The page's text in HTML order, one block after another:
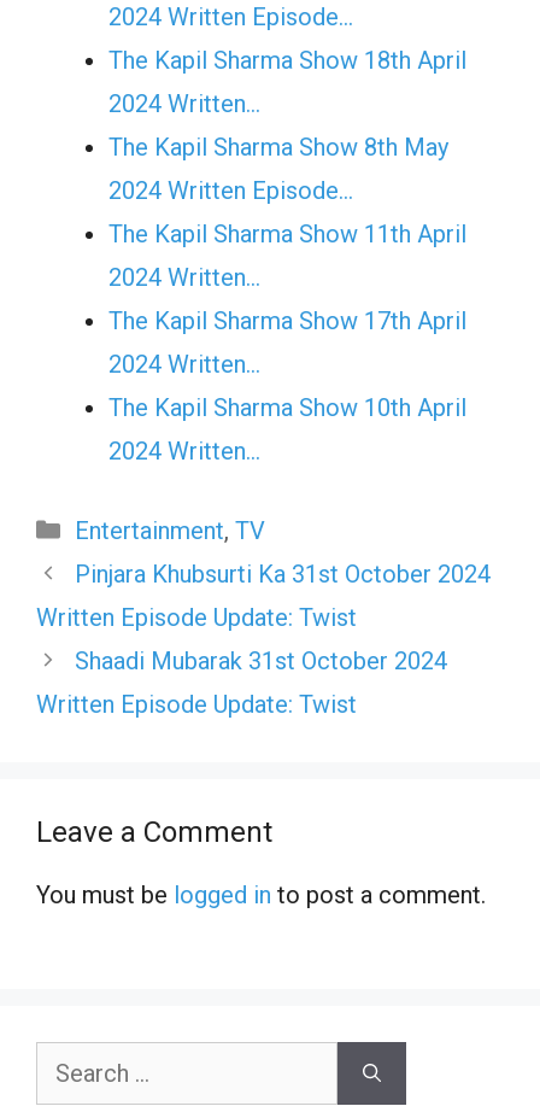
2024 Written Episode…
The Kapil Sharma Show 18th April
2024 Written…
The Kapil Sharma Show 8th May
2024 Written Episode…
The Kapil Sharma Show 11th April
2024 Written…
The Kapil Sharma Show 17th April
2024 Written…
The Kapil Sharma Show 10th April
2024 Written…
Categories
Entertainment, TV
Pinjara Khubsurti Ka 31st October 2024
Written Episode Update: Twist
Shaadi Mubarak 31st October 2024
Written Episode Update: Twist
Leave a Comment
You must be logged in to post a comment.
Search